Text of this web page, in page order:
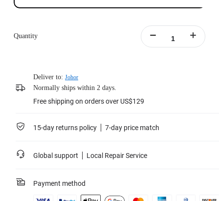
Quantity
Deliver to: Johor
Normally ships within 2 days.
Free shipping on orders over US$129
15-day returns policy 7-day price match
Global support Local Repair Service
Payment method